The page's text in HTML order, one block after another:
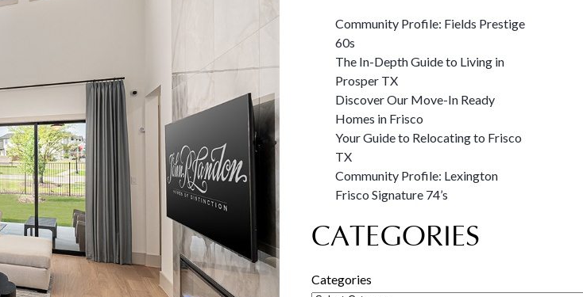
Community Profile: Fields Prestige
60s
The In-Depth Guide to Living in
Prosper TX
Discover Our Move-In Ready
Homes in Frisco
Your Guide to Relocating to Frisco
TX
Community Profile: Lexington
Frisco Signature 74’s
CATEGORIES
Categories